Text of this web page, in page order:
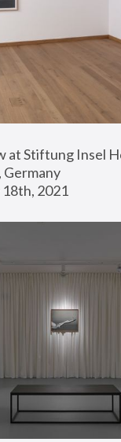
at Stiftung Insel
Germany
2021